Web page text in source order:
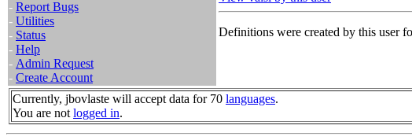
- Report Bugs
- Utilities
- Status
- Help
- Admin Request
- Create Account
Definitions were created by this user
Currently, jbovlaste will accept data for 70 languages.
You are not logged in.